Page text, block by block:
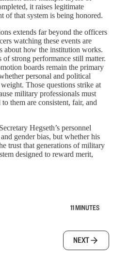
it raises legitimate
of that system is being honored.
extends far beyond the officers
watching these events are
about how the institution works.
of strong performance still matter.
boards remain the primary
personal and political
Those questions strike at
military professionals must
them are consistent, fair, and
Hegseth’s personnel
gender bias, but whether his
trust that generations of military
designed to reward merit,
11 MINUTES
NEXT